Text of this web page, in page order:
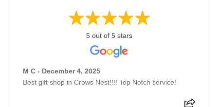
5 out of 5 stars
M C - December 4, 2025
Best gift shop in Crows Nest!!!! Top Notch service!